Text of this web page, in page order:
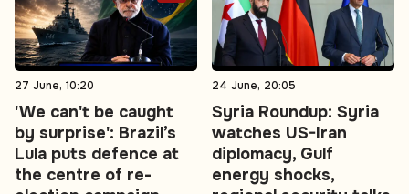
27 June, 10:20
'We can't be caught
by surprise': Brazil’s
Lula puts defence at
the centre of re-
24 June, 20:05
Syria Roundup: Syria
watches US-Iran
diplomacy, Gulf
energy shocks,